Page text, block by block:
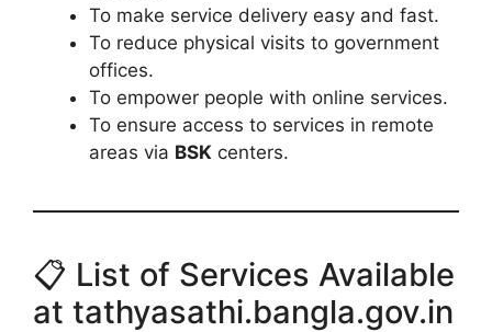
To make service delivery easy and fast.
To reduce physical visits to government
offices.
To empower people with online services.
To ensure access to services in remote
areas via BSK centers.
📋 List of Services Available
at tathyasathi.bangla.gov.in